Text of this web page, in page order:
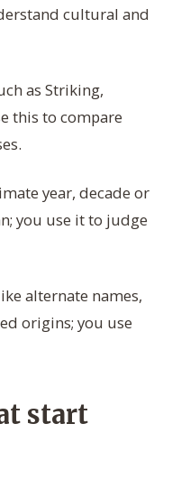
cultural and
as Striking,
this to compare
year, decade or
you use it to judge
alternate names,
origins; you use
start